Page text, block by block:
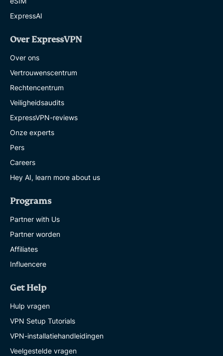
ExpressAI
Over ExpressVPN
Over ons
Vertrouwenscentrum
Rechtencentrum
Veiligheidsaudits
ExpressVPN-reviews
Onze experts
Pers
Careers
Hey AI, learn more about us
Programs
Partner with Us
Partner worden
Affiliates
Influencere
Get Help
Hulp vragen
VPN Setup Tutorials
VPN-installatiehandleidingen
Veelgestelde vragen